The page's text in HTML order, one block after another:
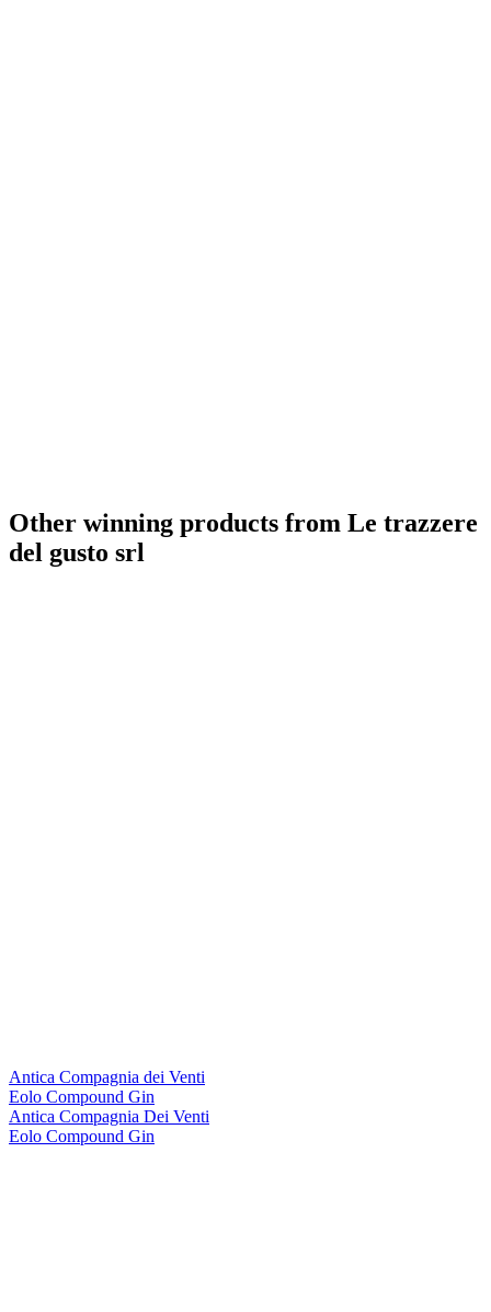
Other winning products from Le trazzere
del gusto srl
Antica Compagnia dei Venti
Eolo Compound Gin
Antica Compagnia Dei Venti
Eolo Compound Gin